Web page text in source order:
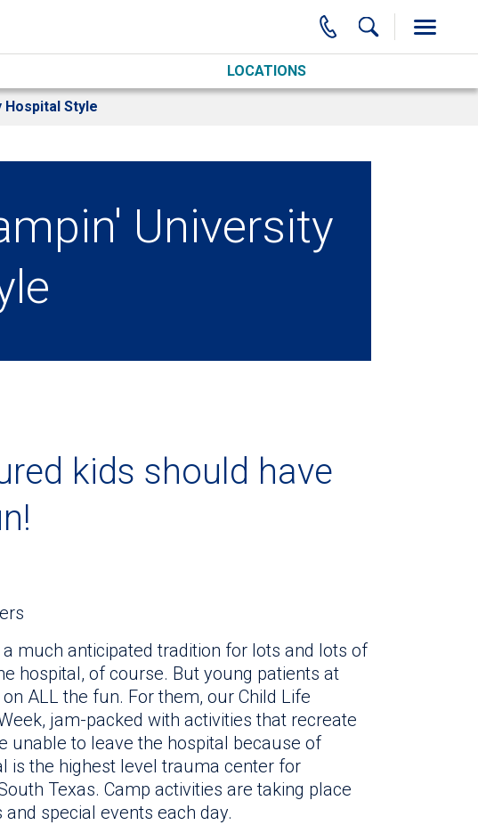
LOCATIONS
Hospital Style
University
kids should have
much anticipated tradition for lots and lots of
hospital, of course. But young patients at
ALL the fun. For them, our Child Life
jam-packed with activities that recreate
to leave the hospital because of
is the highest level trauma center for
Texas. Camp activities are taking place
special events each day.